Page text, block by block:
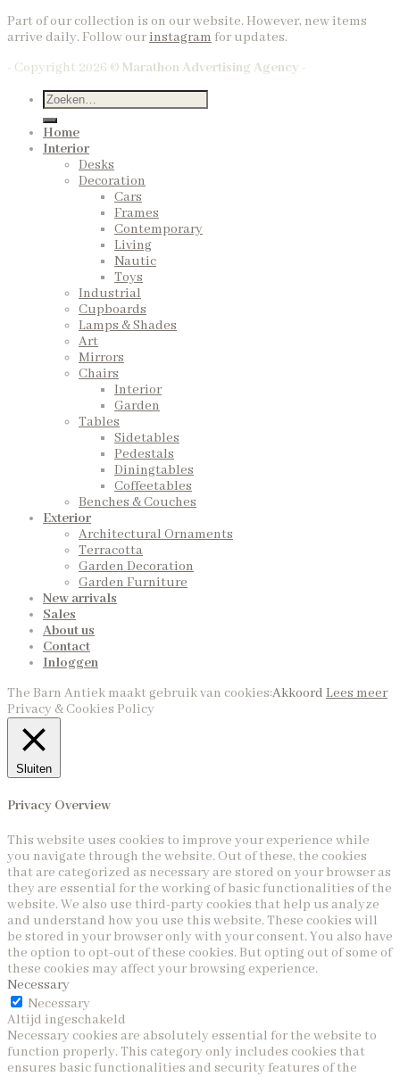
Part of our collection is on our website. However, new items
arrive daily. Follow ourinstagram for updates.
- Copyright 2026 © Marathon Advertising Agency -
Home
Interior
Desks
Decoration
Cars
Frames
Contemporary
Living
Nautic
Toys
Industrial
Cupboards
Lamps & Shades
Art
Mirrors
Chairs
Interior
Garden
Tables
Sidetables
Pedestals
Diningtables
Coffeetables
Benches & Couches
Exterior
Architectural Ornaments
Terracotta
Garden Decoration
Garden Furniture
New arrivals
Sales
About us
Contact
Inloggen
The Barn Antiek maakt gebruik van cookies:Akkoord Lees meer
Privacy & Cookies Policy
Sluiten
Privacy Overview
This website uses cookies to improve your experience while
you navigate through the website. Out of these, the cookies
that are categorized as necessary are stored on your browser as
they are essential for the working of basic functionalities of the
website. We also use third-party cookies that help us analyze
and understand how you use this website. These cookies will
be stored in your browser only with your consent. You also have
the option to opt-out of these cookies. But opting out of some of
these cookies may affect your browsing experience.
Necessary
Necessary
Altijd ingeschakeld
Necessary cookies are absolutely essential for the website to
function properly. This category only includes cookies that
ensures basic functionalities and security features of the